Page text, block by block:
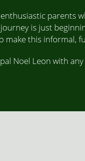
parents
is just
make this informal,
Noel Leon with